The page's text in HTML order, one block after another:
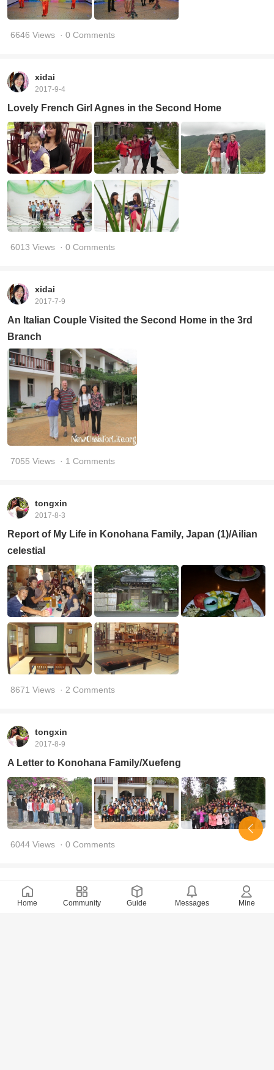
6646 Views · 0 Comments
xidai
2017-9-4
Lovely French Girl Agnes in the Second Home
6013 Views · 0 Comments
xidai
2017-7-9
An Italian Couple Visited the Second Home in the 3rd
Branch
7055 Views · 1 Comments
tongxin
2017-8-3
Report of My Life in Konohana Family, Japan (1)/Ailian
celestial
8671 Views · 2 Comments
tongxin
2017-8-9
A Letter to Konohana Family/Xuefeng
6044 Views · 0 Comments
2017-8-9
Home Community Guide Messages Mine